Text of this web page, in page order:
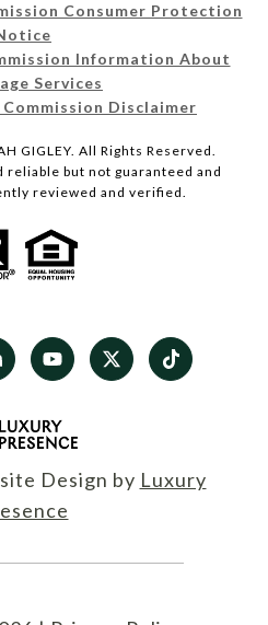
Consumer Protection
Information About
Services
Disclaimer
GIGLEY. All Rights Reserved.
but not guaranteed and
reviewed and verified.
Design by Luxury